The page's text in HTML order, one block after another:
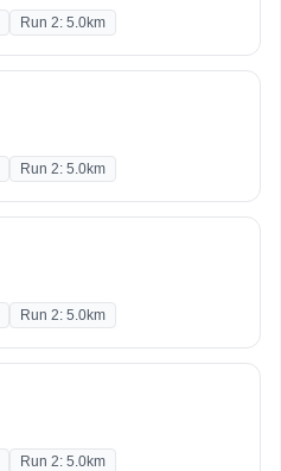
Run 2: 5.0km
Run 2: 5.0km
Run 2: 5.0km
Run 2: 5.0km